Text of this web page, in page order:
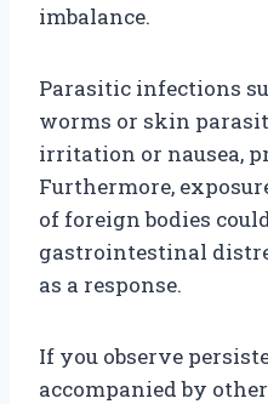
imbalance.
Parasitic infections
worms or skin
irritation or nausea,
Furthermore,
of foreign bodies
gastrointestinal
as a response.
If you observe
accompanied by